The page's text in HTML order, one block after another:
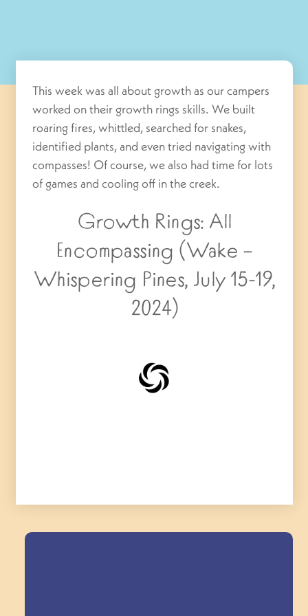
This week was all about growth as our campers
worked on their growth rings skills. We built
roaring fires, whittled, searched for snakes,
identified plants, and even tried navigating with
compasses! Of course, we also had time for lots
of games and cooling off in the creek.
Growth Rings: All
Encompassing (Wake –
Whispering Pines, July 15-19,
2024)